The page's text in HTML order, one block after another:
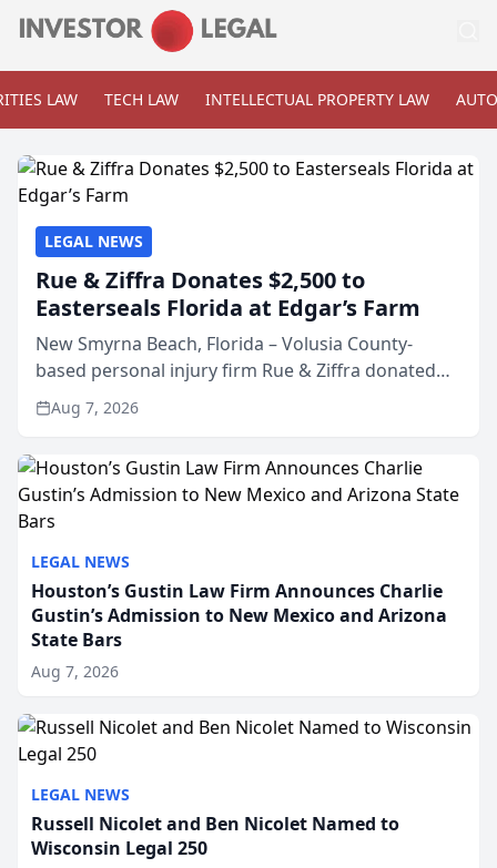
LAW TECH LAW INTELLECTUAL PROPERTY LAW
LEGAL NEWS
Houston’s Gustin Law Firm Announces Charlie
Gustin’s Admission to New Mexico and Arizona
State Bars
Aug 7, 2026
LEGAL NEWS
Russell Nicolet and Ben Nicolet Named to
Wisconsin Legal 250
LEGAL NEWS
Rue & Ziffra Donates $2,500 to
Easterseals Florida at Edgar’s Farm
New Smyrna Beach, Florida – Volusia County-
based personal injury firm Rue & Ziffra donated
$2,500 to Easterseals Florida at Edgar’s Farm
through the law firm’s RZ Cares community
Aug 7, 2026